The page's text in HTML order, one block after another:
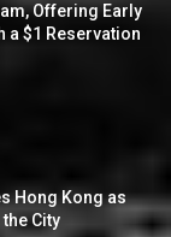
Offering Early
a $1 Reservation
Hong Kong as
City